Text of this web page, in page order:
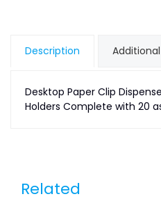
Description
Desktop Paper Clip
Holders Complete with 20
Related